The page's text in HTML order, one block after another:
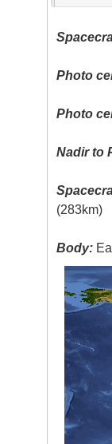
Photo
Photo
Nadir to
(283km)
Body: